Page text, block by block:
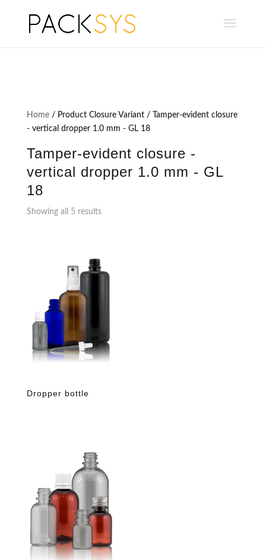
Home/ Product Closure Variant / Tamper-evident closure
- vertical dropper 1.0 mm - GL 18
Tamper-evident closure -
vertical dropper 1.0 mm - GL
18
Showing all 5 results
Dropper bottle